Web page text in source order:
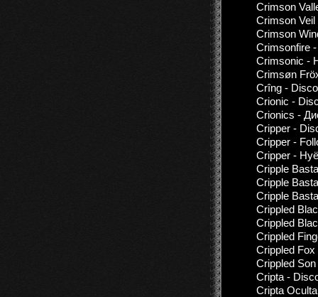
Crimson
Crimson
Crimson
Crimsonfire
Crimsonic -
Crimsøn
Crîng -
Crionic -
Crionics -
Cripper -
Cripper -
Cripper -
Cripple
Cripple
Cripple
Crippled
Crippled
Crippled
Crippled
Crippled
Cripta -
Cripta